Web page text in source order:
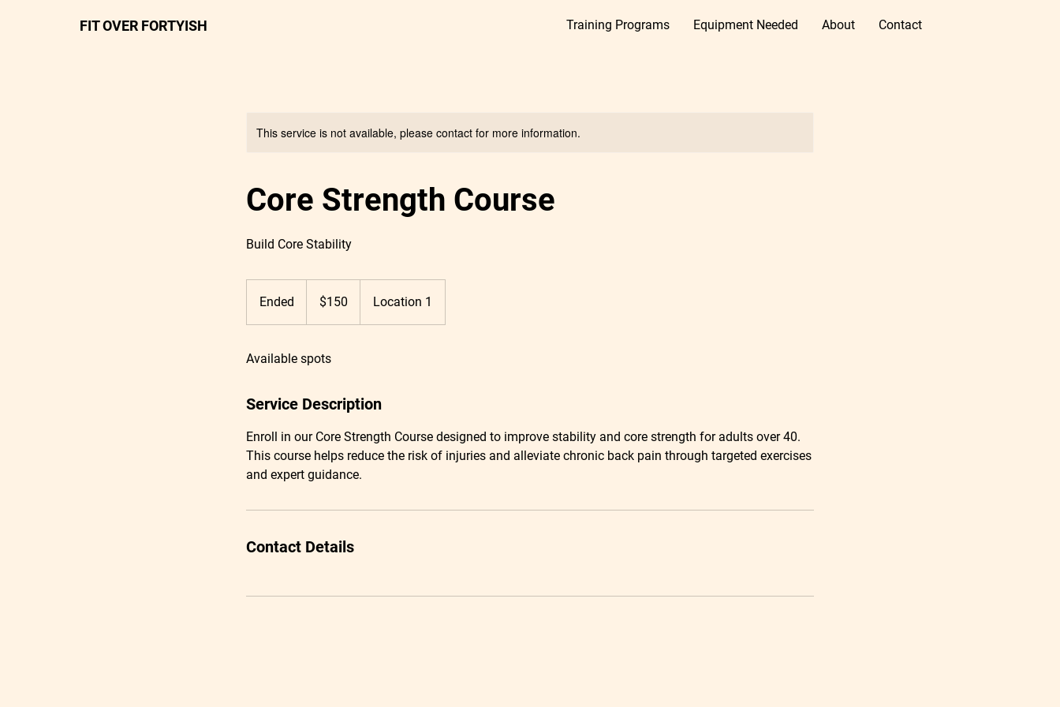
FIT OVER FORTYISH Training Programs Equipment Needed About Contact
This service is not available, please contact for more information.
Core Strength Course
Build Core Stability
Ended
n
e
dollars$150 Location 1
Available spots
Service Description
Enroll in our Core Strength Course designed to improve stability and core strength for adults over 40.
This course helps reduce the risk of injuries and alleviate chronic back pain through targeted exercises
and expert guidance.
Contact Details